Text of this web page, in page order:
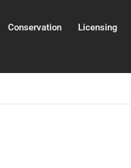
Conservation Licensing